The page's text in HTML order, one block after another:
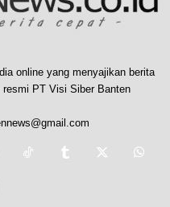
online yang menyajikan berita
resmi PT Visi Siber Banten